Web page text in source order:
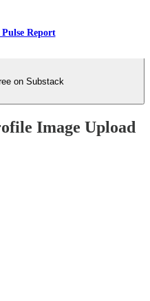
Report
on Substack
Image Upload